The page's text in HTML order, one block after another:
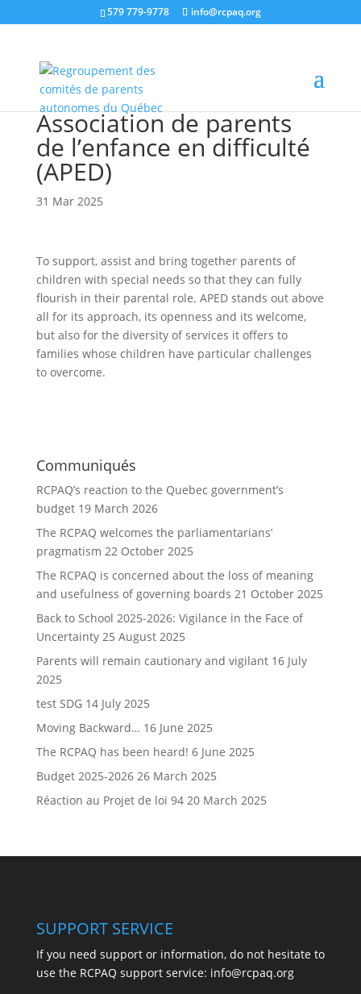
579 779-9778 info@rcpaq.org
Association de parents
de l’enfance en difficulté
(APED)
31 Mar 2025
To support, assist and bring together parents of
children with special needs so that they can fully
flourish in their parental role. APED stands out above
all for its approach, its openness and its welcome,
but also for the diversity of services it offers to
families whose children have particular challenges
to overcome.
Communiqués
RCPAQ’s reaction to the Quebec government’s
budget 19 March 2026
The RCPAQ welcomes the parliamentarians’
pragmatism 22 October 2025
The RCPAQ is concerned about the loss of meaning
and usefulness of governing boards 21 October 2025
Back to School 2025-2026: Vigilance in the Face of
Uncertainty 25 August 2025
Parents will remain cautionary and vigilant 16 July
2025
test SDG 14 July 2025
Moving Backward… 16 June 2025
The RCPAQ has been heard! 6 June 2025
Budget 2025-2026 26 March 2025
Réaction au Projet de loi 94 20 March 2025
SUPPORT SERVICE
If you need support or information, do not hesitate to
use the RCPAQ support service: info@rcpaq.org